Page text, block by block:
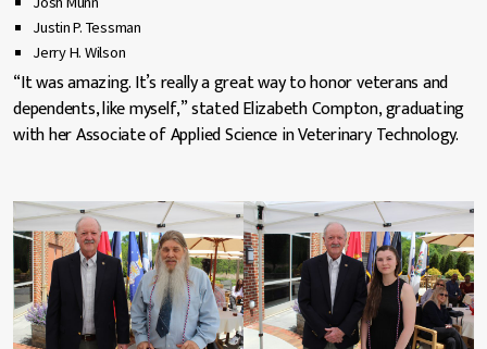
Justin P. Tessman
Jerry H. Wilson
“It was amazing. It’s really a great way to honor veterans and
dependents, like myself,” stated Elizabeth Compton, graduating
with her Associate of Applied Science in Veterinary Technology.